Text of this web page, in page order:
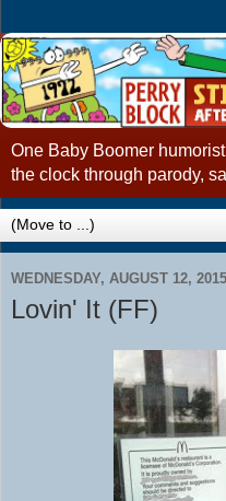
One Baby Boomer
the clock through parody,
WEDNESDAY, AUGUST 12, 2015
Lovin' It (FF)